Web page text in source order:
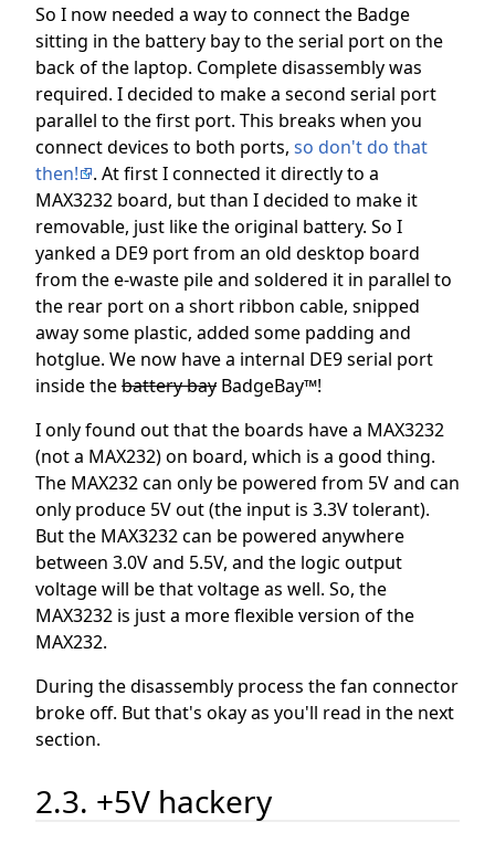
So I now needed a way to connect the Badge
sitting in the battery bay to the serial port on the
back of the laptop. Complete disassembly was
required. I decided to make a second serial port
parallel to the first port. This breaks when you
connect devices to both ports, so don't do that
then!
. At first I connected it directly to a
MAX3232 board, but than I decided to make it
removable, just like the original battery. So I
yanked a DE9 port from an old desktop board
from the e-waste pile and soldered it in parallel to
the rear port on a short ribbon cable, snipped
away some plastic, added some padding and
hotglue. We now have a internal DE9 serial port
inside thebattery bay BadgeBay™!
I only found out that the boards have a MAX3232
(not a MAX232) on board, which is a good thing.
The MAX232 can only be powered from 5V and can
only produce 5V out (the input is 3.3V tolerant).
But the MAX3232 can be powered anywhere
between 3.0V and 5.5V, and the logic output
voltage will be that voltage as well. So, the
MAX3232 is just a more flexible version of the
MAX232.
During the disassembly process the fan connector
broke off. But that's okay as you'll read in the next
section.
2.3. +5V hackery